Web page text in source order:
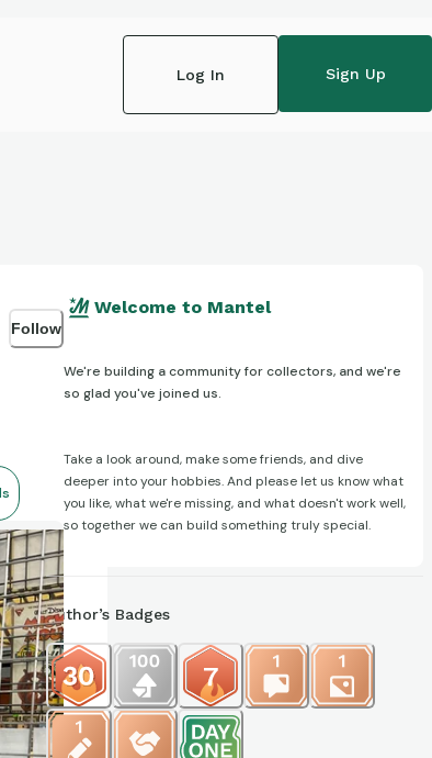
Log In Sign Up
Follow
Welcome to Mantel
We're building a community for collectors, and we're
so glad you've joined us.
Take a look around, make some friends, and dive
deeper into your hobbies. And please let us know what
you like, what we're missing, and what doesn't work well,
so together we can build something truly special.
Author’s Badges